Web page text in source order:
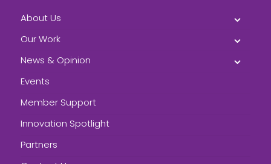
About Us
Our Work
News & Opinion
Events
Member Support
Innovation Spotlight
Partners